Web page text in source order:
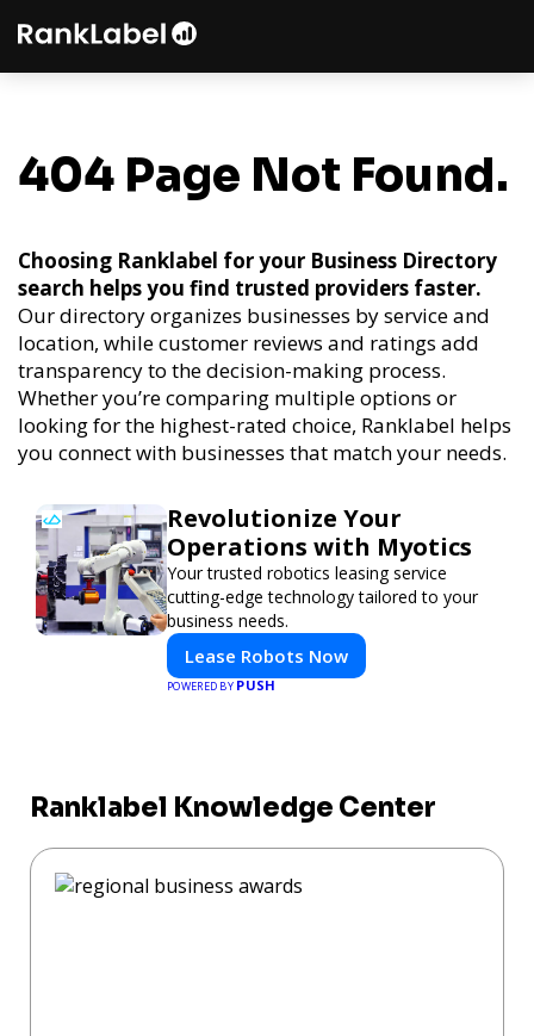
404 Page Not Found.
Choosing Ranklabel for your Business Directory
search helps you find trusted providers faster.
Our directory organizes businesses by service and
location, while customer reviews and ratings add
transparency to the decision-making process.
Whether you’re comparing multiple options or
looking for the highest-rated choice, Ranklabel helps
you connect with businesses that match your needs.
Revolutionize Your
Operations with Myotics
Your trusted robotics leasing service
cutting-edge technology tailored to your
business needs.
Lease Robots Now
POWERED BY PUSH
Ranklabel Knowledge Center